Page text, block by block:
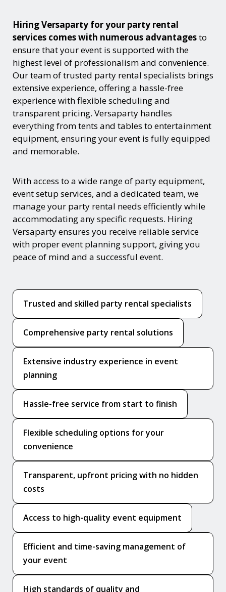
Hiring Versaparty for your party rental
services comes with numerous advantagesto
ensure that your event is supported with the
highest level of professionalism and convenience.
Our team of trusted party rental specialists brings
extensive experience, offering a hassle-free
experience with flexible scheduling and
transparent pricing. Versaparty handles
everything from tents and tables to entertainment
equipment, ensuring your event is fully equipped
and memorable.
With access to a wide range of party equipment,
event setup services, and a dedicated team, we
manage your party rental needs efficiently while
accommodating any specific requests. Hiring
Versaparty ensures you receive reliable service
with proper event planning support, giving you
peace of mind and a successful event.
Trusted and skilled party rental specialists
Comprehensive party rental solutions
Extensive industry experience in event
planning
Hassle-free service from start to finish
Flexible scheduling options for your
convenience
Transparent, upfront pricing with no hidden
costs
Access to high-quality event equipment
Efficient and time-saving management of
your event
High standards of quality and